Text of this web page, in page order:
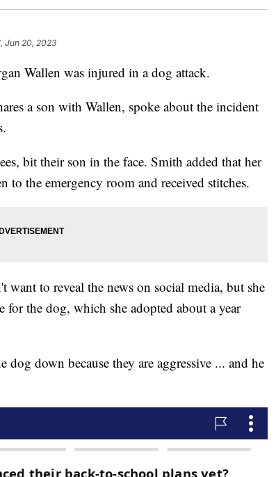
Jun 20, 2023
Wallen was injured in a dog attack.
a son with Wallen, spoke about the incident
bit their son in the face. Smith added that her
to the emergency room and received stitches.
to reveal the news on social media, but she
the dog, which she adopted about a year
down because they are aggressive ... and he